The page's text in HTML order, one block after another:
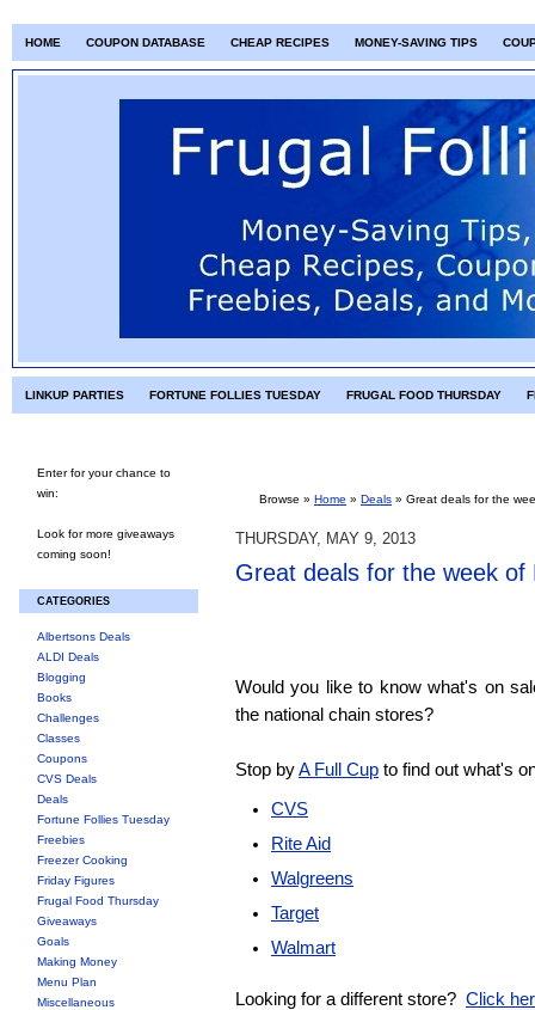
HOME COUPON DATABASE CHEAP RECIPES MONEY-SAVING TIPS
LINKUP PARTIES FORTUNE FOLLIES TUESDAY FRUGAL FOOD THURSDAY
Enter for your chance to
win:
Look for more giveaways
coming soon!
CATEGORIES
Albertsons Deals
ALDI Deals
Blogging
Books
Challenges
Classes
Coupons
CVS Deals
Deals
Fortune Follies Tuesday
Freebies
Freezer Cooking
Friday Figures
Frugal Food Thursday
Giveaways
Goals
Making Money
Menu Plan
Miscellaneous
Browse » Home » Deals » Great deals for the
THURSDAY, MAY 9, 2013
Great deals for the week of
Would you like to know what's on
the national chain stores?
Stop byA Full Cup to find out what's
CVS
Rite Aid
Walgreens
Target
Walmart
Looking for a different store? Click